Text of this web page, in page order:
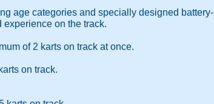
age categories and specially designed battery-
on the track.
of 2 karts on track at once.
on track.